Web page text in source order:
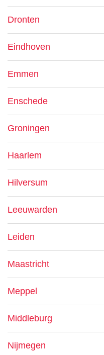
Dronten
Eindhoven
Emmen
Enschede
Groningen
Haarlem
Hilversum
Leeuwarden
Leiden
Maastricht
Meppel
Middleburg
Nijmegen